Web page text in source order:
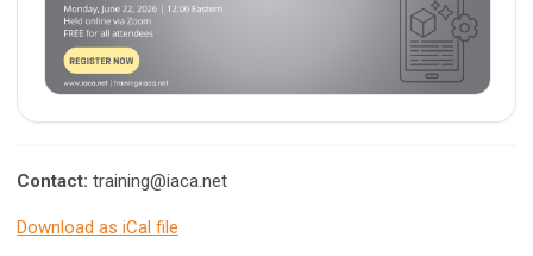
Contact: training@iaca.net
Download as iCal file